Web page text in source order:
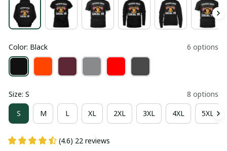
Color: Black 6 options
Size: S 8 options
S M L XL 2XL 3XL 4XL 5XL
(4.6) 22 reviews